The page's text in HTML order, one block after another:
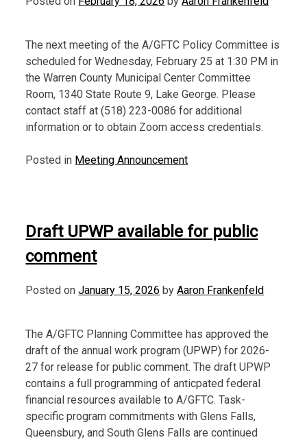
The next meeting of the A/GFTC Policy Committee is
scheduled for Wednesday, February 25 at 1:30 PM in
the Warren County Municipal Center Committee
Room, 1340 State Route 9, Lake George. Please
contact staff at (518) 223-0086 for additional
information or to obtain Zoom access credentials.
Posted in Meeting Announcement
Draft UPWP available for public
comment
Posted onJanuary 15, 2026 byAaron Frankenfeld
The A/GFTC Planning Committee has approved the
draft of the annual work program (UPWP) for 2026-
27 for release for public comment. The draft UPWP
contains a full programming of anticpated federal
financial resources available to A/GFTC. Task-
specific program commitments with Glens Falls,
Queensbury, and South Glens Falls are continued